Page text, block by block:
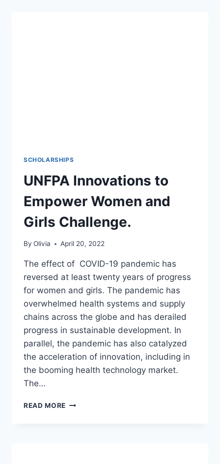
SCHOLARSHIPS
UNFPA Innovations to
Empower Women and
Girls Challenge.
By Olivia April 20, 2022
The effect of COVID-19 pandemic has
reversed at least twenty years of progress
for women and girls. The pandemic has
overwhelmed health systems and supply
chains across the globe and has derailed
progress in sustainable development. In
parallel, the pandemic has also catalyzed
the acceleration of innovation, including in
the booming health technology market.
The…
READ MORE UNFPA